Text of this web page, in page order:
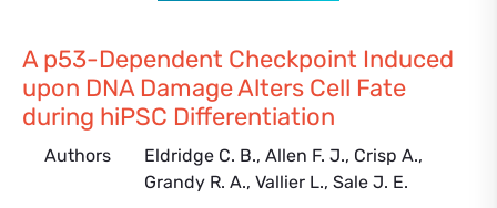
A p53-Dependent Checkpoint Induced
upon DNA Damage Alters Cell Fate
during hiPSC Differentiation
Authors
Eldridge C. B., Allen F. J., Crisp A.,
Grandy R. A., Vallier L., Sale J. E.